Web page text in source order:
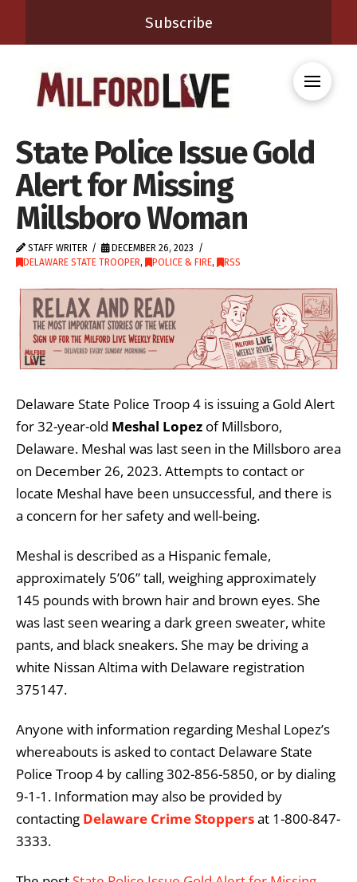
Subscribe
State Police Issue Gold
Alert for Missing
Millsboro Woman
STAFF WRITER
DECEMBER 26, 2023
DELAWARE STATE TROOPER, POLICE & FIRE, RSS
Delaware State Police Troop 4 is issuing a Gold Alert
for 32-year-old Meshal Lopez of Millsboro,
Delaware. Meshal was last seen in the Millsboro area
on December 26, 2023. Attempts to contact or
locate Meshal have been unsuccessful, and there is
a concern for her safety and well-being.
Meshal is described as a Hispanic female,
approximately 5’06” tall, weighing approximately
145 pounds with brown hair and brown eyes. She
was last seen wearing a dark green sweater, white
pants, and black sneakers. She may be driving a
white Nissan Altima with Delaware registration
375147.
Anyone with information regarding Meshal Lopez’s
whereabouts is asked to contact Delaware State
Police Troop 4 by calling 302-856-5850, or by dialing
9-1-1. Information may also be provided by
contacting Delaware Crime Stoppersat 1-800-847-
3333.